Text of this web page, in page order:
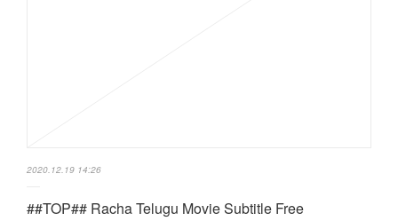
2020.12.19 14:26
##TOP## Racha Telugu Movie Subtitle Free